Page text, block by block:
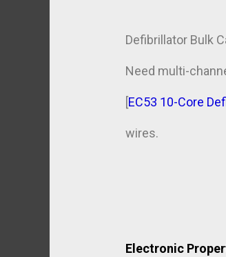
Defibrillator Bulk
Need multi-
[EC53 10-Core
wires.
Electronic